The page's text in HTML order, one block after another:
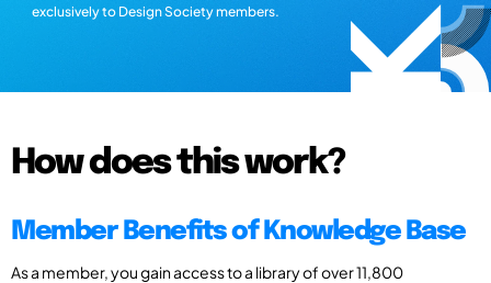
exclusively to Design Society members.
How does this work?
Member Benefits of Knowledge Base
As a member, you gain access to a library of over 11,800